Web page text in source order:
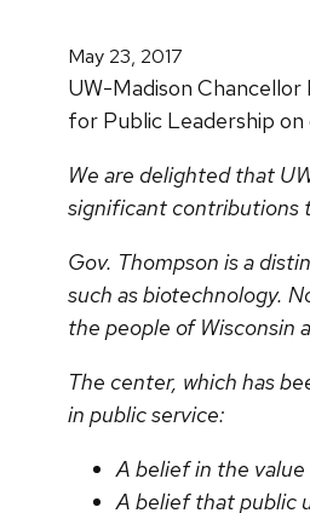
May 23, 2017
UW-Madison
for Public Leadership on
We are delighted that
significant contributions
Gov. Thompson is a
such as biotechnology.
the people of Wisconsin
The center, which has
in public service:
A belief in the
A belief that public